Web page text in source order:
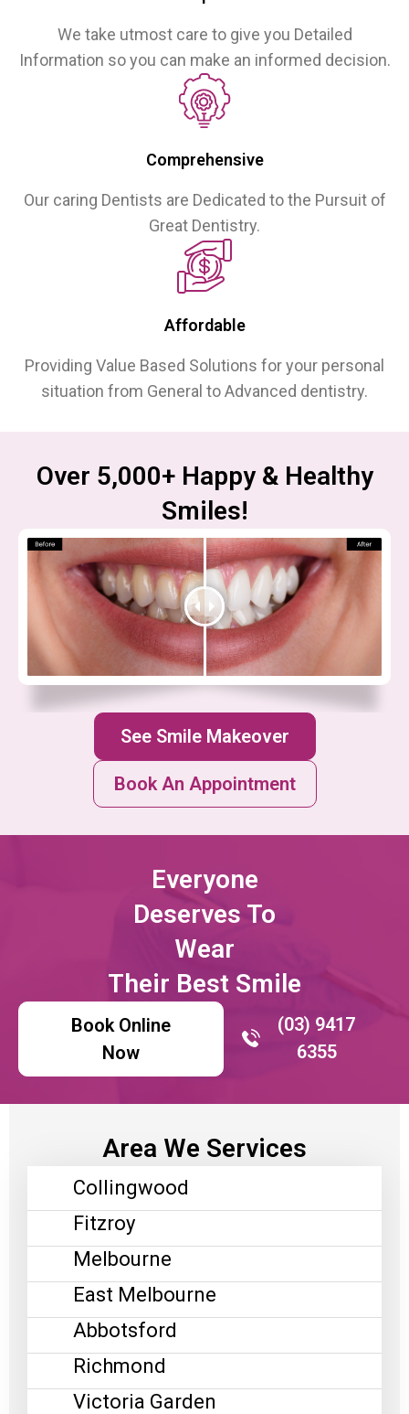
We take utmost care to give you Detailed
Information so you can make an informed decision.
Comprehensive
Our caring Dentists are Dedicated to the Pursuit of
Great Dentistry.
Affordable
Providing Value Based Solutions for your personal
situation from General to Advanced dentistry.
Over 5,000+ Happy & Healthy
Smiles!
See Smile Makeover
Book An Appointment
Everyone
Deserves To
Wear
Their Best Smile
(03) 9417
6355
Book Online
Now
Area We Services
Collingwood
Fitzroy
Melbourne
East Melbourne
Abbotsford
Richmond
Victoria Garden